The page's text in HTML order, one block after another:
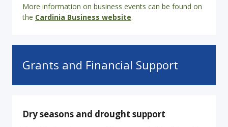
More information on business events can be found on
the Cardinia Business website.
Grants and Financial Support
Dry seasons and drought support